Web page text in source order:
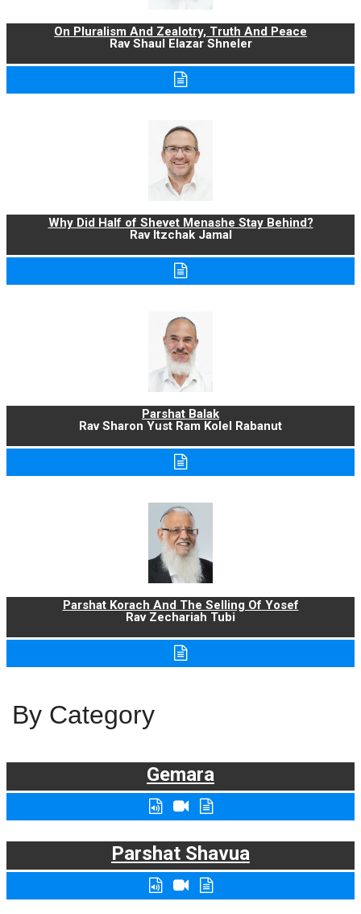
On Pluralism And Zealotry, Truth And Peace
Rav Shaul Elazar Shneler
Why Did Half of Shevet Menashe Stay Behind?
Rav Itzchak Jamal
Parshat Balak
Rav Sharon Yust Ram Kolel Rabanut
Parshat Korach And The Selling Of Yosef
Rav Zechariah Tubi
By Category
Gemara
Parshat Shavua